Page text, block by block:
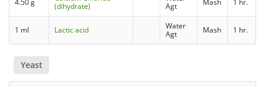
(dihydrate)
Agt
1 ml Lactic acid
Water
Agt
Mash 1 hr.
Yeast